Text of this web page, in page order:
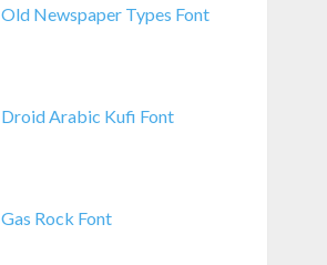
Old Newspaper Types Font
Droid Arabic Kufi Font
Gas Rock Font